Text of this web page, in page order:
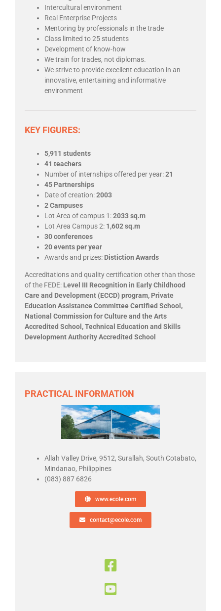
Intercultural environment
Real Enterprise Projects
Mentoring by professionals in the trade
Class limited to 25 students
Development of know-how
We train for trades, not diplomas.
We strive to provide excellent education in an
innovative, entertaining and informative
environment
KEY FIGURES:
5,911 students
41 teachers
Number of internships offered per year:21
45 Partnerships
Date of creation:2003
2 Campuses
Lot Area of campus 1:2033 sq.m
Lot Area Campus 2: 1,602 sq.m
30 conferences
20 events per year
Awards and prizes: Distiction Awards
Accreditations and quality certification other than those
of the FEDE: Level III Recognition in Early Childhood
Care and Development (ECCD) program, Private
Education Assistance Committee Certified School,
National Commission for Culture and the Arts
Accredited School, Technical Education and Skills
Development Authority Accredited School
PRACTICAL INFORMATION
Allah Valley Drive, 9512, Surallah, South Cotabato,
Mindanao, Philippines
(083) 887 6826
www.ecole.com
contact@ecole.com